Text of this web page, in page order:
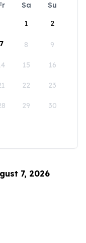
Sa
Su
1
2
7 8 9
15 16
22 23
29 30
7, 2026